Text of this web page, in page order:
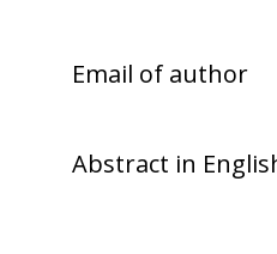
Email of author
Abstract in